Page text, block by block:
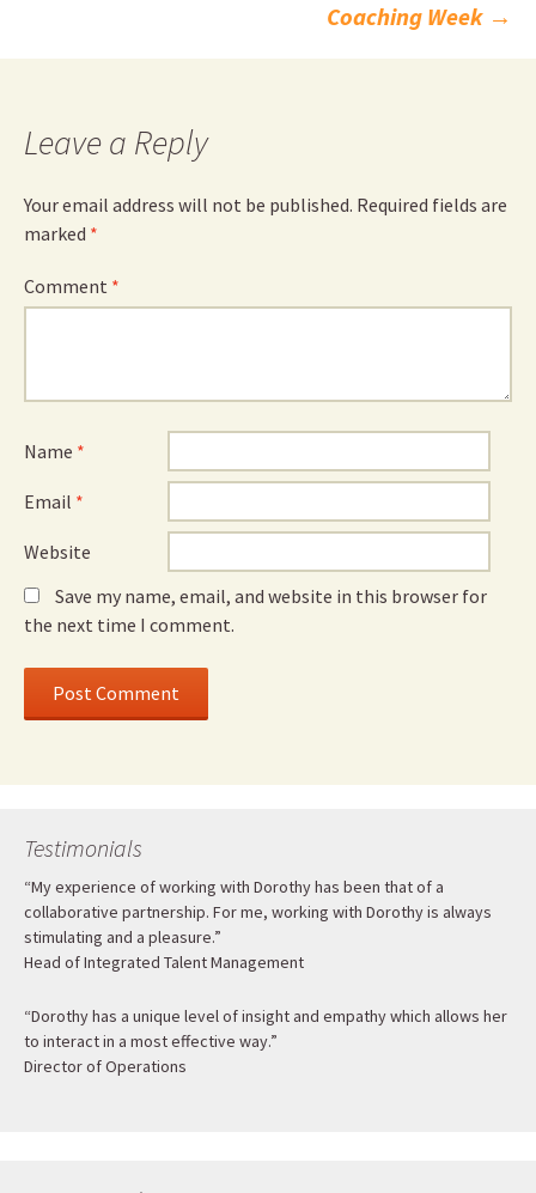
Coaching Week →
Leave a Reply
Your email address will not be published. Required fields are
marked *
Comment *
Name *
Email *
Website
Save my name, email, and website in this browser for
the next time I comment.
Testimonials
“My experience of working with Dorothy has been that of a
collaborative partnership. For me, working with Dorothy is always
stimulating and a pleasure.”
Head of Integrated Talent Management
“Dorothy has a unique level of insight and empathy which allows her
to interact in a most effective way.”
Director of Operations